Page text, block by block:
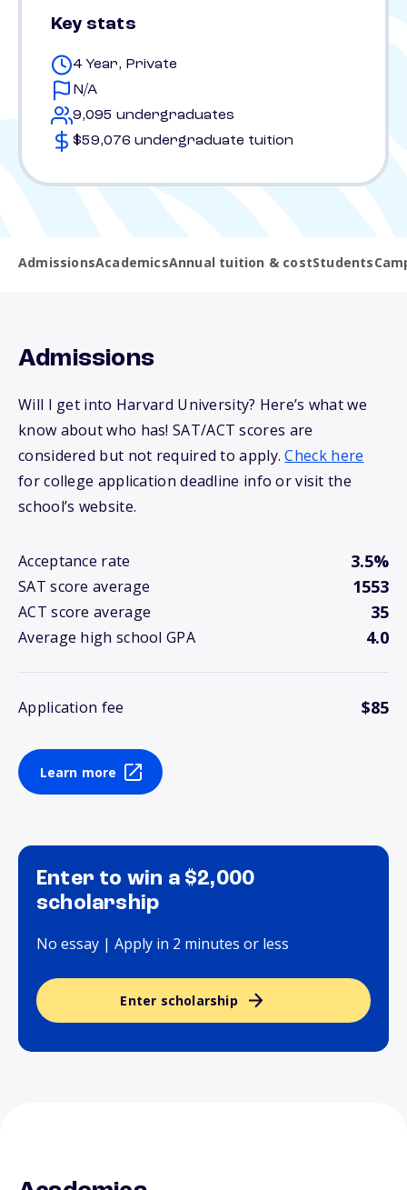
Key stats
4 Year, Private
N/A
9,095 undergraduates
$59,076 undergraduate tuition
AdmissionsAcademicsAnnual tuition & costStudents
Admissions
Will I get into Harvard University? Here’s what we
know about who has! SAT/ACT scores are
considered but not required to apply.Check here
for college application deadline info or visit the
school’s website.
Acceptance rate 3.5%
SAT score average 1553
ACT score average 35
Average high school GPA 4.0
Application fee $85
Learn more
Enter to win a $2,000
scholarship
No essay | Apply in 2 minutes or less
Enter scholarship